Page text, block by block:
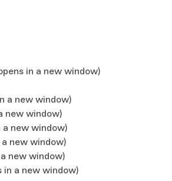
in a new window)
a new window)
new window)
a new window)
a new window)
new window)
in a new window)